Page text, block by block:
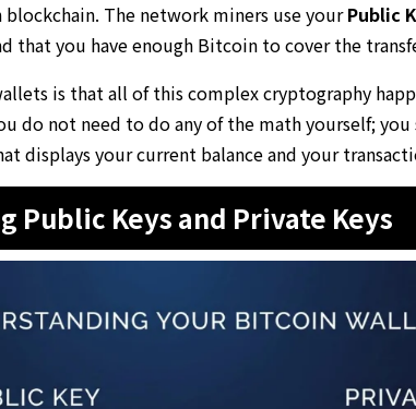
The network miners use yourPublic
that you have enough Bitcoin to cover the
is that all of this complex cryptography
do not need to do any of the math yourself;
displays your current balance and your
Public Keys and Private Keys